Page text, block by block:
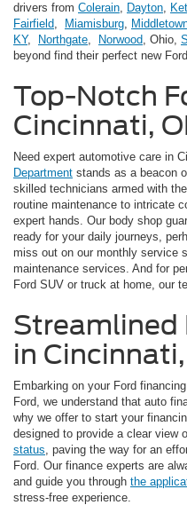
drivers from Colerain, Dayton,
Fairfield, Miamisburg,
KY, Northgate, Norwood, Ohio,
beyond find their perfect new
Top-Notch
Cincinnati,
Need expert automotive care in
Department stands as a beacon
skilled technicians armed with
routine maintenance to intricate
expert hands. Our body shop
ready for your daily journeys,
miss out on our monthly service
maintenance services. And for
Ford SUV or truck at home, our
Streamlined
in
Embarking on your Ford
Ford, we understand that auto
why we offer to start your
designed to provide a clear view
status, paving the way for an
Ford. Our finance experts are
and guide you through the
stress-free experience.